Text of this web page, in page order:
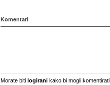
Komentari
Morate biti logirani kako bi mogli komentirati.